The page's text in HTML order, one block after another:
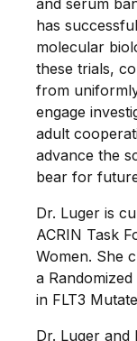
and serum
has
molecular
these trials,
from
engage
adult
advance the
bear for
Dr. Luger is
ACRIN Task
Women. She
a
in FLT3
Dr. Luger and